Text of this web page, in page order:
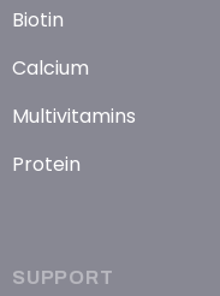
Biotin
Calcium
Multivitamins
Protein
SUPPORT